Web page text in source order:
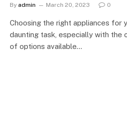
By admin March 20, 2023 0
Choosing the right appliances for
daunting task, especially with the
of options available…